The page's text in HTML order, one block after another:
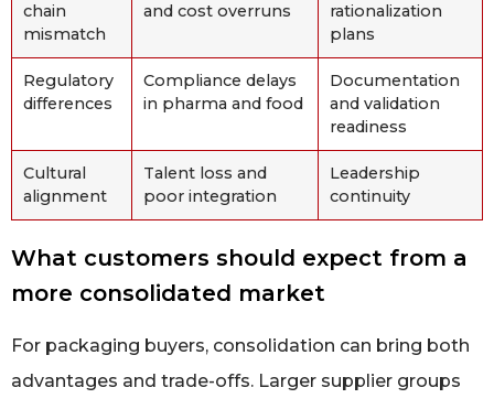
chain
mismatch
and cost overruns
rationalization
plans
Regulatory
differences
Compliance delays
in pharma and food
Documentation
and validation
readiness
Cultural
alignment
Talent loss and
poor integration
Leadership
continuity
What customers should expect from a
more consolidated market
For packaging buyers, consolidation can bring both
advantages and trade-offs. Larger supplier groups